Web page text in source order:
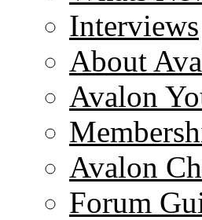
Interviews
About
Avalon
Avalon
Forum